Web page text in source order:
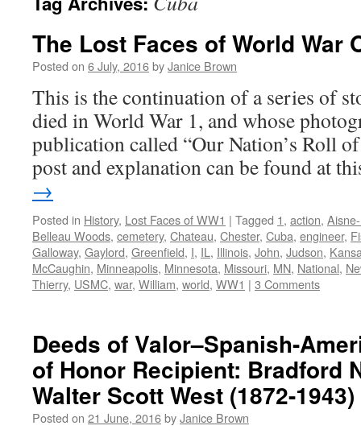
The Lost Faces of World War
Posted on 6 July, 2016byJanice Brown
This is the continuation of a series of
died in World War 1, and whose
publication called “Our Nation’s Roll
post and explanation can be found at
→
Posted in History, Lost Faces of WW1 | Tagged 1, action,
Belleau Woods, cemetery, Chateau, Chester, Cuba, engineer,
Galloway, Gaylord, Greenfield, I, IL , Illinois, John, Judson,
McCaughin, Minneapolis, Minnesota, Missouri, MN, National,
Thierry, USMC, war, William, world, WW1 | 3 Comments
Deeds of Valor–Spanish-
of Honor Recipient: Bradford
Walter Scott West (1872-1943)
Posted on 21 June, 2016byJanice Brown